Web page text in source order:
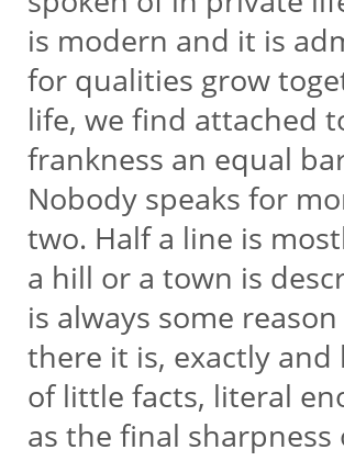
is modern and it is
for qualities grow
life, we find attached
frankness an equal
Nobody speaks for
two. Half a line is
a hill or a town is
is always some
there it is, exactly
of little facts, literal
as the final